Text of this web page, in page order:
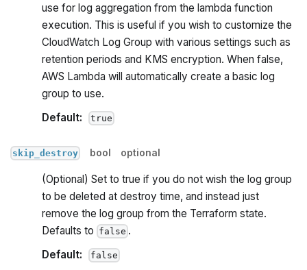
use for log aggregation from the lambda function
execution. This is useful if you wish to customize the
CloudWatch Log Group with various settings such as
retention periods and KMS encryption. When false,
AWS Lambda will automatically create a basic log
group to use.
Default:
true
skip_destroy bool optional
(Optional) Set to true if you do not wish the log group
to be deleted at destroy time, and instead just
remove the log group from the Terraform state.
Defaults to false .
Default:
false